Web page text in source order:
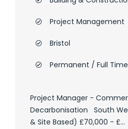
Project Management
Bristol
Permanent / Full Time
Project Manager -
Decarbonisation South
& Site Based) £70,000 - £...